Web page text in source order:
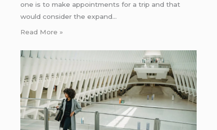
one is to make appointments for a trip and that
would consider the expand…
Read More »